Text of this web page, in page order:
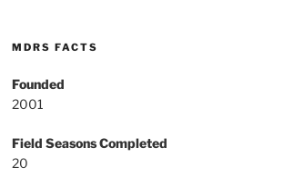
MDRS FACTS
Founded
2001
Field Seasons Completed
20